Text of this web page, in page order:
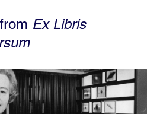
Ex Libris